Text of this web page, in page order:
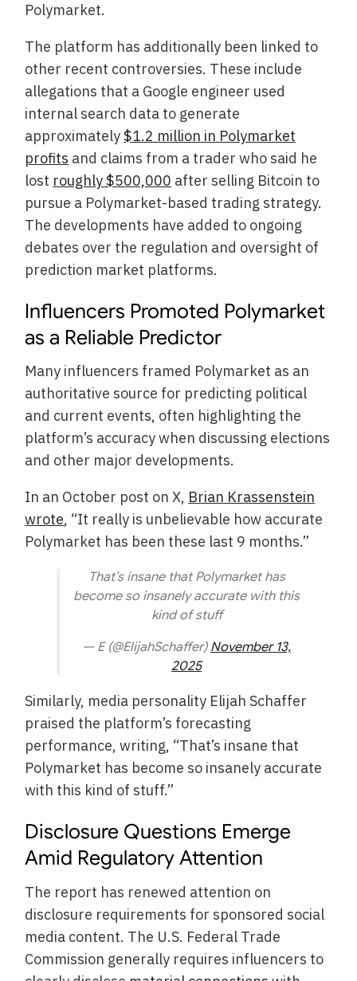
Polymarket.
The platform has additionally been linked to
other recent controversies. These include
allegations that a Google engineer used
internal search data to generate
approximately$1.2 million in Polymarket
profits and claims from a trader who said he
lost roughly $500,000 after selling Bitcoin to
pursue a Polymarket-based trading strategy.
The developments have added to ongoing
debates over the regulation and oversight of
prediction market platforms.
Influencers Promoted Polymarket
as a Reliable Predictor
Many influencers framed Polymarket as an
authoritative source for predicting political
and current events, often highlighting the
platform’s accuracy when discussing elections
and other major developments.
In an October post on X, Brian Krassenstein
wrote, “It really is unbelievable how accurate
Polymarket has been these last 9 months.”
That’s insane that Polymarket has
become so insanely accurate with this
kind of stuff
— E (@ElijahSchaffer) November 13,
2025
Similarly, media personality Elijah Schaffer
praised the platform’s forecasting
performance, writing, “That’s insane that
Polymarket has become so insanely accurate
with this kind of stuff.”
Disclosure Questions Emerge
Amid Regulatory Attention
The report has renewed attention on
disclosure requirements for sponsored social
media content. The U.S. Federal Trade
Commission generally requires influencers to